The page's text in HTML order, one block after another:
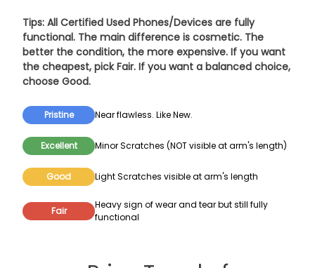
Tips: All Certified Used Phones/Devices are fully
functional. The main difference is cosmetic. The
better the condition, the more expensive. If you want
the cheapest, pick Fair. If you want a balanced choice,
choose Good.
Pristine Near flawless. Like New.
Excellent Minor Scratches (NOT visible at arm's length)
Good Light Scratches visible at arm's length
Fair
Heavy sign of wear and tear but still fully
functional